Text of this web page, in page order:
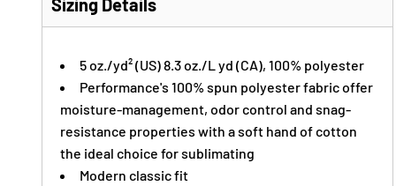
Sizing Details
5 oz./yd² (US) 8.3 oz./L yd (CA), 100% polyester
Performance's 100% spun polyester fabric offer
moisture-management, odor control and snag-
resistance properties with a soft hand of cotton
the ideal choice for sublimating
Modern classic fit